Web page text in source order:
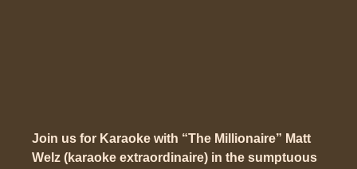
Join us for Karaoke with “The Millionaire” Matt
Welz (karaoke extraordinaire) in the sumptuous